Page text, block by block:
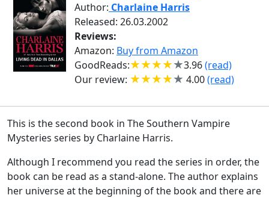
Author: Charlaine Harris
Released: 26.03.2002
Reviews:
Amazon: Buy from Amazon
GoodReads:
3.96(read)
Our review:
4.00(read)
This is the second book in The Southern Vampire
Mysteries series by Charlaine Harris.
Although I recommend you read the series in order, the
book can be read as a stand-alone. The author explains
her universe at the beginning of the book and there are